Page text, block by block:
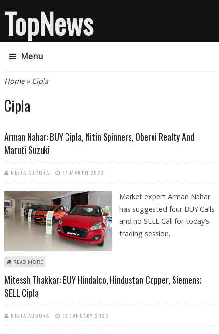
TopNews
Menu
You are here
Home» Cipla
Cipla
Arman Nahar: BUY Cipla, Nitin Spinners, Oberoi Realty And
Maruti Suzuki
NEETA AURORA 15 MARCH 2023
Market expert Arman Nahar
has suggested four BUY Calls
and no SELL Call for today’s
trading session.
READ MORE
Mitessh Thakkar: BUY Hindalco, Hindustan Copper, Siemens;
SELL Cipla
NEETA AURORA 12 JANUARY 2023